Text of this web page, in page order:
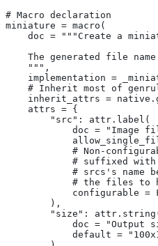
# Macro declaration
miniature = macro(
doc = """Create a
The generated file
    """,
implementation =
# Inherit most of
inherit_attrs =
    attrs = {
        "src": attr.label(
doc = "Image
# Non-
# suffixed
# srcs's name
# the files to
configurable =
        ),
"size":
doc = "Output
default =